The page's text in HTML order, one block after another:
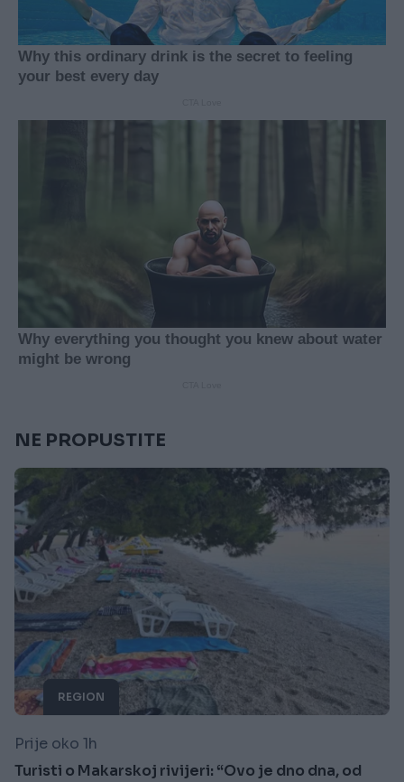
NE PROPUSTITE
REGION
Prije oko 1h
Turisti o Makarskoj rivijeri: “Ovo je dno dna, od